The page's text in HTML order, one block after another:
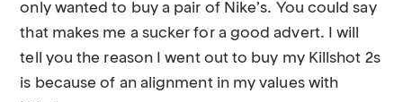
only wanted to buy a pair of Nike’s. You could say
that makes me a sucker for a good advert. I will
tell you the reason I went out to buy my Killshot 2s
is because of an alignment in my values with